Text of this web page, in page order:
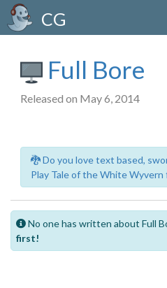
CG
Full Bore
Released on May 6, 2014
🐉 Do you love text based,
Play Tale of the White
No one has written about Full
first!